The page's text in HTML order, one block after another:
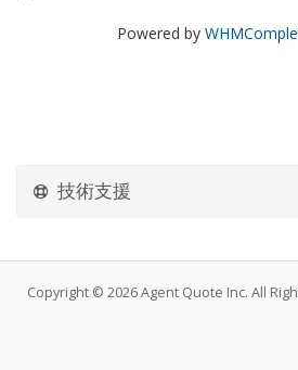
Powered by
技術支援
Copyright © 2026 Agent Quote Inc. All